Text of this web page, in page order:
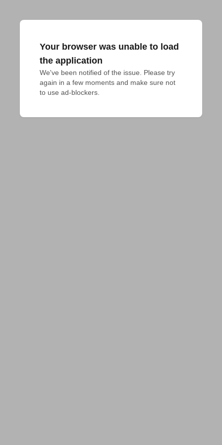
Your browser was unable to load
the application
We've been notified of the issue. Please try
again in a few moments and make sure not
to use ad-blockers.